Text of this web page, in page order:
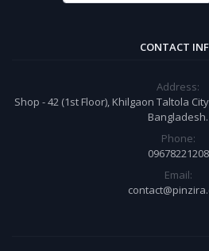
CONTACT
Address:
Shop - 42 (1st Floor), Khilgaon Taltola
Bangladesh.
Phone:
09678221208
Email: